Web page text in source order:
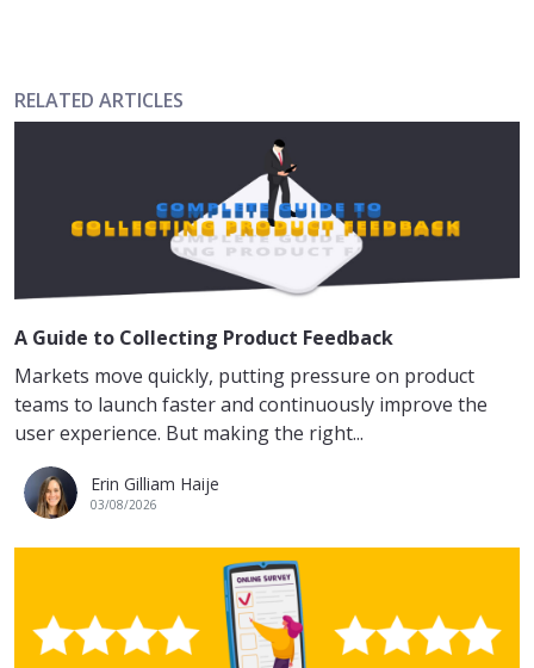
RELATED ARTICLES
A Guide to Collecting Product Feedback
Markets move quickly, putting pressure on product
teams to launch faster and continuously improve the
user experience. But making the right...
Erin Gilliam Haije
03/08/2026